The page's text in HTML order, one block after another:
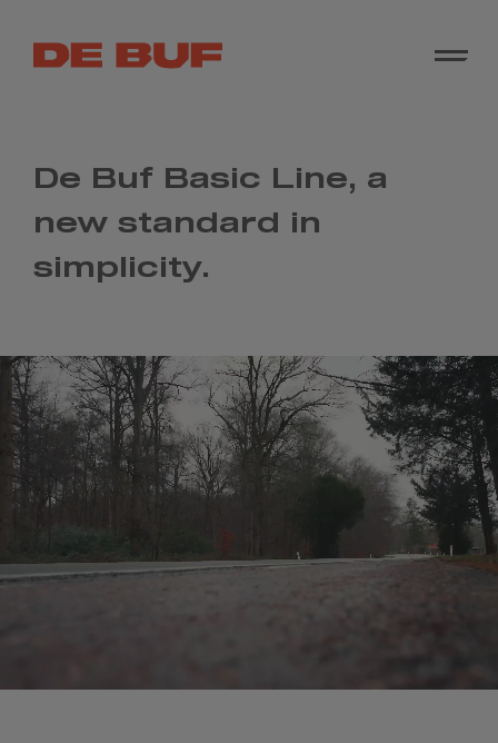
De Buf Basic Line, a
new standard in
simplicity.